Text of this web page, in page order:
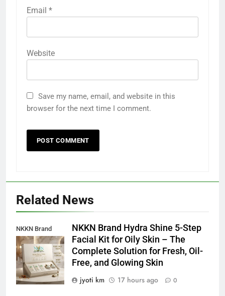
Email *
Website
Save my name, email, and website in this
browser for the next time I comment.
Related News
NKKN Brand
Shine Facial Kit
For Oily Skin
NKKN Brand Hydra Shine 5-Step
Facial Kit for Oily Skin – The
Complete Solution for Fresh, Oil-
Free, and Glowing Skin
jyoti km
17 hours ago 0